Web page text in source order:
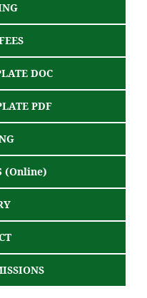
DOC
PDF
(Online)